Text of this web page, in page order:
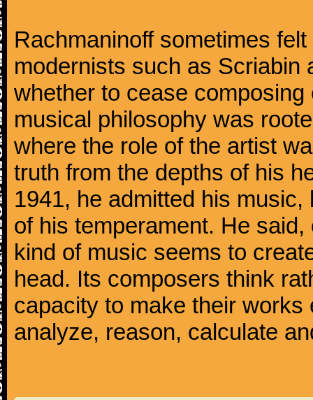
Rachmaninoff sometimes
modernists such as Scriabin
whether to cease
musical philosophy was
where the role of the artist
truth from the depths of his
1941, he admitted his
of his temperament. He
kind of music seems to
head. Its composers think
capacity to make their
analyze, reason, calculate